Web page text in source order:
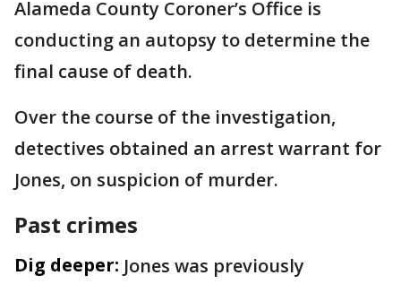
Alameda County Coroner’s Office is
conducting an autopsy to determine the
final cause of death.
Over the course of the investigation,
detectives obtained an arrest warrant for
Jones, on suspicion of murder.
Past crimes
Dig deeper: Jones was previously